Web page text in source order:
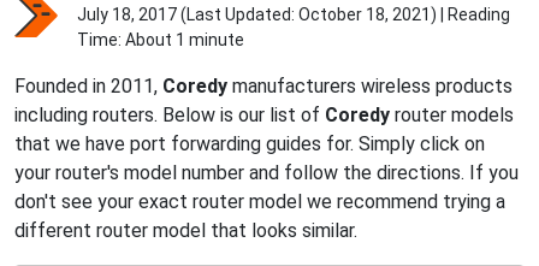
July 18, 2017 (Last Updated: October 18, 2021) | Reading
Time: About 1 minute
Founded in 2011, Coredy manufacturers wireless products
including routers. Below is our list of Coredy router models
that we have port forwarding guides for. Simply click on
your router's model number and follow the directions. If you
don't see your exact router model we recommend trying a
different router model that looks similar.